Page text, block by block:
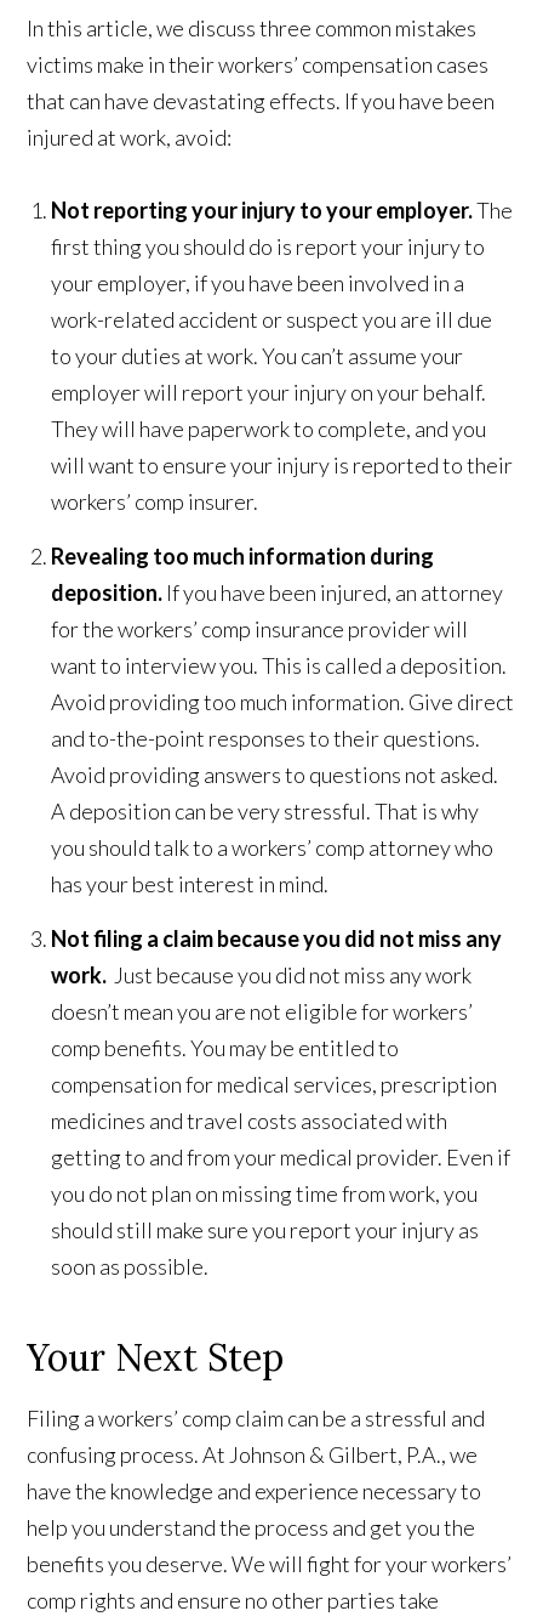
In this article, we discuss three common mistakes
victims make in their workers’ compensation cases
that can have devastating effects. If you have been
injured at work, avoid:
Not reporting your injury to your employer.The
first thing you should do is report your injury to
your employer, if you have been involved in a
work-related accident or suspect you are ill due
to your duties at work. You can’t assume your
employer will report your injury on your behalf.
They will have paperwork to complete, and you
will want to ensure your injury is reported to their
workers’ comp insurer.
Revealing too much information during
deposition. If you have been injured, an attorney
for the workers’ comp insurance provider will
want to interview you. This is called a deposition.
Avoid providing too much information. Give direct
and to-the-point responses to their questions.
Avoid providing answers to questions not asked.
A deposition can be very stressful. That is why
you should talk to a workers’ comp attorney who
has your best interest in mind.
Not filing a claim because you did not miss any
work. Just because you did not miss any work
doesn’t mean you are not eligible for workers’
comp benefits. You may be entitled to
compensation for medical services, prescription
medicines and travel costs associated with
getting to and from your medical provider. Even if
you do not plan on missing time from work, you
should still make sure you report your injury as
soon as possible.
Your Next Step
Filing aworkers’ comp claim can be a stressful and
confusing process. At Johnson & Gilbert, P.A., we
have the knowledge and experience necessary to
help you understand the process and get you the
benefits you deserve. We will fight for your workers’
comp rights and ensure no other parties take